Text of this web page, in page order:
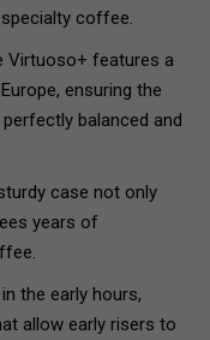
coffee.
Virtuoso+ features a
ensuring the
balanced and
case not only
years of
the early hours,
allow early risers to